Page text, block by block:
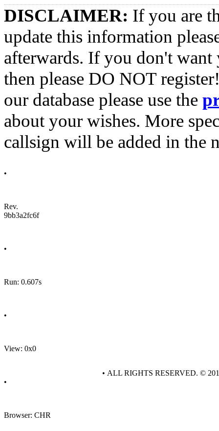
DISCLAIMER: If you are
update this information
afterwards. If you don't want
then please DO NOT
our database please use the
about your wishes. More
callsign will be added in the
•
Rev.
9bb3a2fc6f
•
Run: 0.607s
•
View: 0x0
•
Browser: CHR
• ALL RIGHTS RESERVED. ©